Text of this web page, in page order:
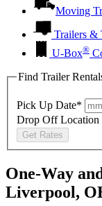
Moving
Trailers &
U-Box®
Find Trailer
Pick Up Date*
Drop Off Location
Get Rates
One-Way
Liverpool,